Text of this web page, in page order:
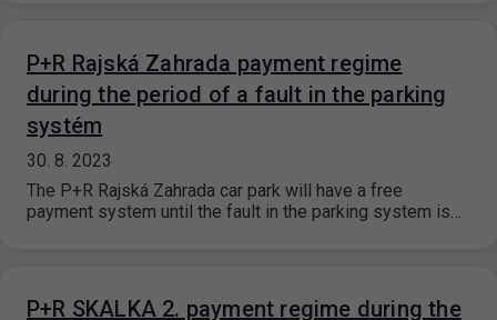
P+R Rajská Zahrada payment regime
during the period of a fault in the parking
systém
30. 8. 2023
The P+R Rajská Zahrada car park will have a free
payment system until the fault in the parking system is…
P+R SKALKA 2. payment regime during the